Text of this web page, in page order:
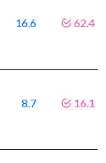
16.6 62.4
8.7 16.1